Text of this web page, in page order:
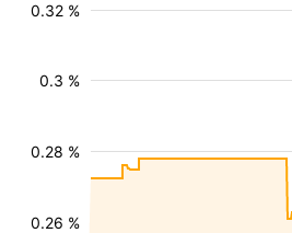
0.26 %
0.28 %
0.3 %
0.32 %